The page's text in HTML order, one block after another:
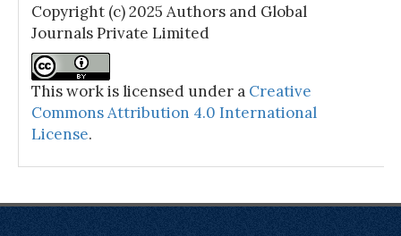
Copyright (c) 2025 Authors and Global
Journals Private Limited
This work is licensed under a Creative
Commons Attribution 4.0 International
License.